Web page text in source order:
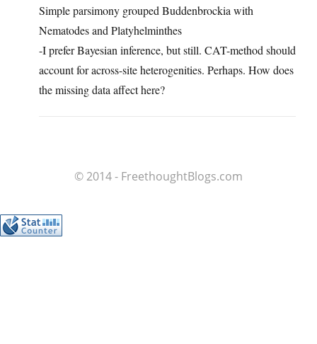
Simple parsimony grouped Buddenbrockia with
Nematodes and Platyhelminthes
-I prefer Bayesian inference, but still. CAT-method should
account for across-site heterogenities. Perhaps. How does
the missing data affect here?
© 2014 - FreethoughtBlogs.com